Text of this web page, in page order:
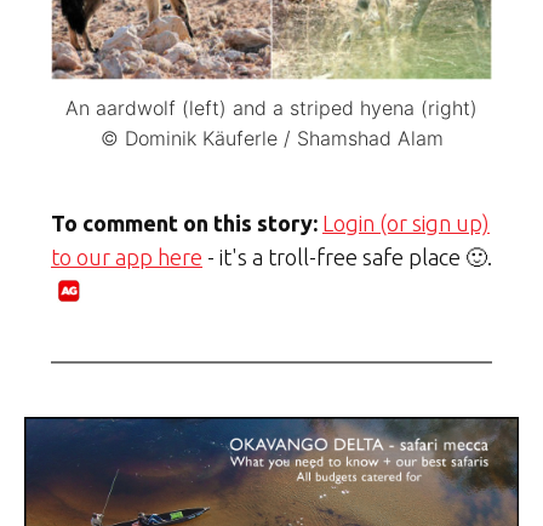
An aardwolf (left) and a striped hyena (right)
© Dominik Käuferle / Shamshad Alam
To comment on this story: Login (or sign up)
to our app here - it's a troll-free safe place 🙂.